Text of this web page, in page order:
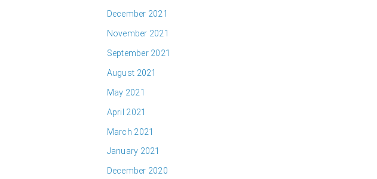
December 2021
November 2021
September 2021
August 2021
May 2021
April 2021
March 2021
January 2021
December 2020